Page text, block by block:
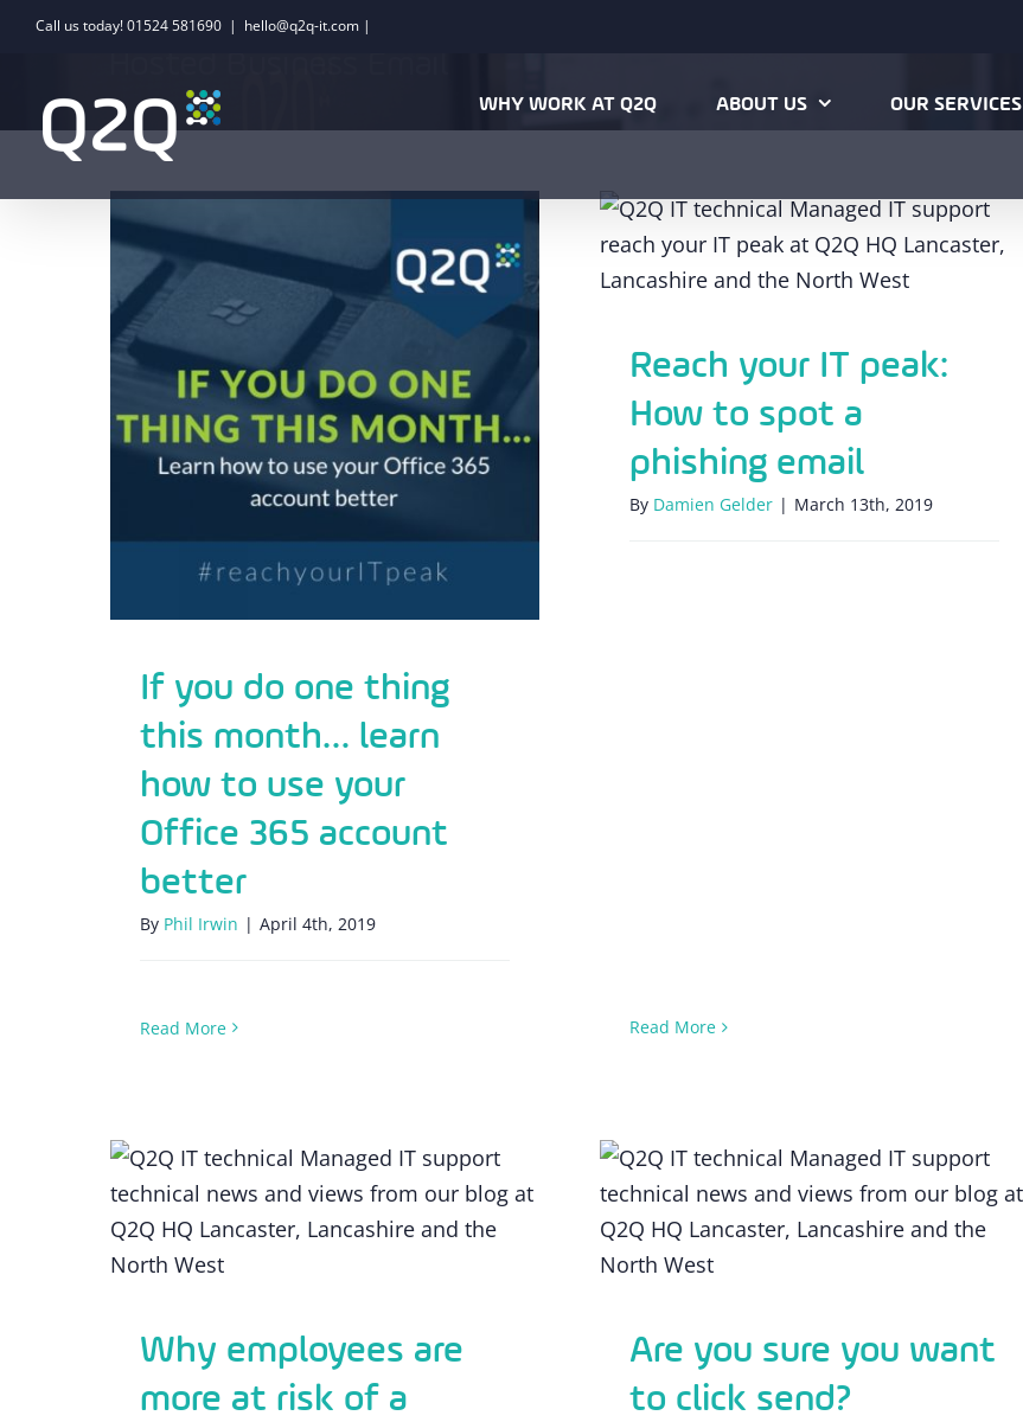
SkipCall us today! 01524 581690 | hello@q2q-it.com |
WHY WORK AT Q2Q ABOUT US OUR SERVICES
If you do one thing this month… learn
how to use your Office 365 account
better
If you do one thing
this month… learn
how to use your
Office 365 account
better
By Phil Irwin | April 4th, 2019
Read More
Reach your IT peak: How to spot a
phishing email
Reach your IT peak:
How to spot a
phishing email
By Damien Gelder | March 13th, 2019
Read More
Why employees are more at risk of a
phishing attack in 2019 than ever
before
Why employees are
more at risk of a
Are you sure you want to click send?
Are you sure you want
to click send?